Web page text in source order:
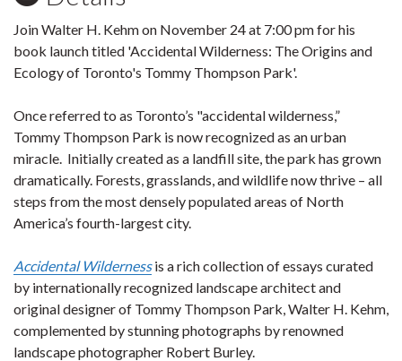
Join Walter H. Kehm on November 24 at 7:00 pm for his
book launch titled 'Accidental Wilderness: The Origins and
Ecology of Toronto's Tommy Thompson Park'.
Once referred to as Toronto’s "accidental wilderness,”
Tommy Thompson Park is now recognized as an urban
miracle. Initially created as a landfill site, the park has grown
dramatically. Forests, grasslands, and wildlife now thrive – all
steps from the most densely populated areas of North
America’s fourth-largest city.
Accidental Wildernessis a rich collection of essays curated
by internationally recognized landscape architect and
original designer of Tommy Thompson Park, Walter H. Kehm,
complemented by stunning photographs by renowned
landscape photographer Robert Burley.